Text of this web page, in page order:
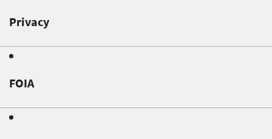
Privacy
FOIA